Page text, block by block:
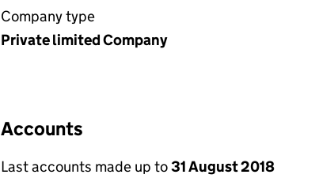
Company type
Private limited Company
Accounts
Last accounts made up to31 August 2018